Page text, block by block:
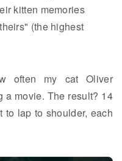
kitten memories
(the highest
often my cat Oliver
a movie. The result? 14
to lap to shoulder, each